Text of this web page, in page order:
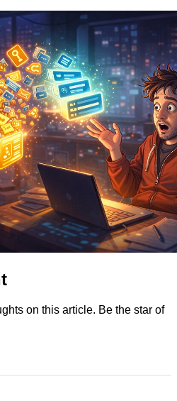
on this article. Be the star of